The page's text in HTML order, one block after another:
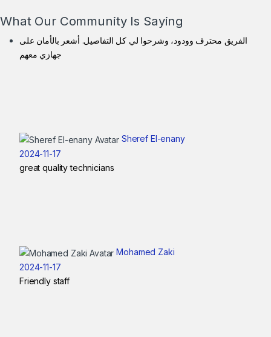
What Our Community Is Saying
الفريق محترف وودود، وشرحوا لي كل التفاصيل. أشعر بالأمان على
جهازي معهم
Sheref El-enany
2024-11-17
great quality technicians
Mohamed Zaki
2024-11-17
Friendly staff